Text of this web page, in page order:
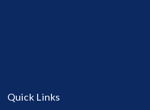
Quick Links